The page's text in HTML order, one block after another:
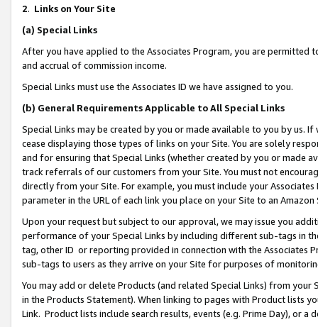
2. Links on Your Site
(a) Special Links
After you have applied to the Associates Program, you are permitted
and accrual of commission income.
Special Links must use the Associates ID we have assigned to you.
(b) General Requirements Applicable to All Special Links
Special Links may be created by you or made available to you by us.
cease displaying those types of links on your Site. You are solely
and for ensuring that Special Links (whether created by you or
track referrals of our customers from your Site. You must not
directly from your Site. For example, you must include your
parameter in the URL of each link you place on your Site to an Amazon
Upon your request but subject to our approval, we may issue you
performance of your Special Links by including different sub-tags in
tag, other ID or reporting provided in connection with the Associates
sub-tags to users as they arrive on your Site for purposes of
You may add or delete Products (and related Special Links) from
in the Products Statement). When linking to pages with Product lists
Link. Product lists include search results, events (e.g. Prime Day), or a